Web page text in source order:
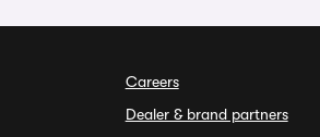
Careers
Dealer & brand partners